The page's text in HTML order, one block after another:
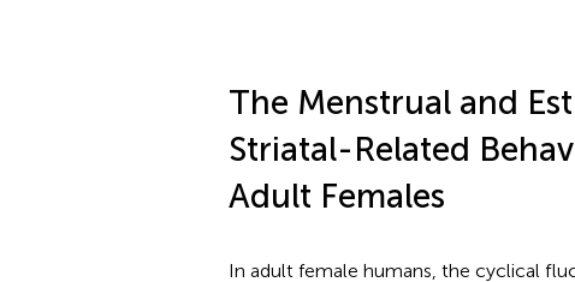
The Menstrual and
Striatal-Related
Adult Females
In adult female humans, the cyclical